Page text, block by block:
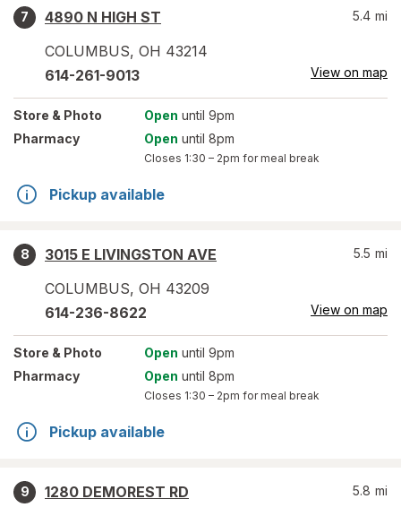
7
4890 N HIGH ST
COLUMBUS, OH 43214
5.4 mi
614-261-9013 View on map
Store & Photo Open until 9pm
Pharmacy
Open until 8pm
Closes 1:30 – 2pm for meal break
Pickup available
8
3015 E LIVINGSTON AVE
COLUMBUS, OH 43209
5.5 mi
614-236-8622 View on map
Store & Photo Open until 9pm
Pharmacy
Open until 8pm
Closes 1:30 – 2pm for meal break
Pickup available
9
1280 DEMOREST RD
5.8 mi